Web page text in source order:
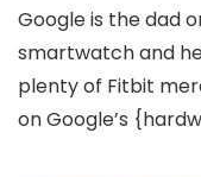
Google is the dad
smartwatch and
plenty of Fitbit
on Google’s